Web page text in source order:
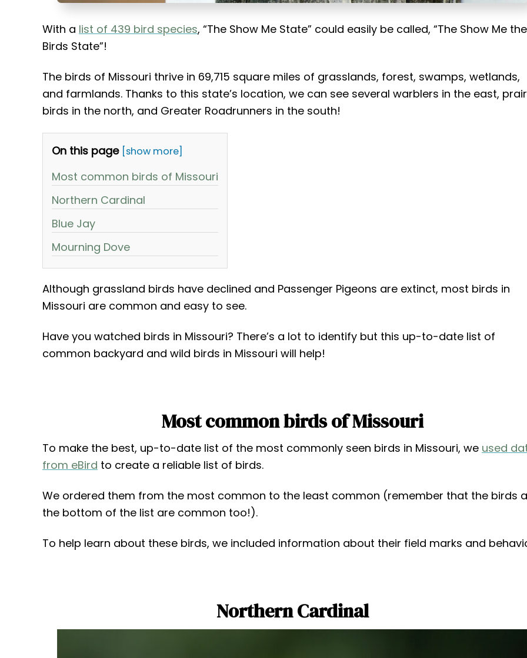
With a list of 439 bird species, “The Show Me State” could easily be called, “The Show Me the
Birds State”!
The birds of Missouri thrive in 69,715 square miles of grasslands, forest, swamps, wetlands,
and farmlands. Thanks to this state’s location, we can see several warblers in the east,
birds in the north, and Greater Roadrunners in the south!
On this page [show more]
Most common birds of Missouri
Northern Cardinal
Blue Jay
Mourning Dove
Although grassland birds have declined and Passenger Pigeons are extinct, most birds in
Missouri are common and easy to see.
Have you watched birds in Missouri? There’s a lot to identify but this up-to-date list of
common backyard and wild birds in Missouri will help!
Most common birds of Missouri
To make the best, up-to-date list of the most commonly seen birds in Missouri, we used
from eBird to create a reliable list of birds.
We ordered them from the most common to the least common (remember that the birds
the bottom of the list are common too!).
To help learn about these birds, we included information about their field marks and
Northern Cardinal